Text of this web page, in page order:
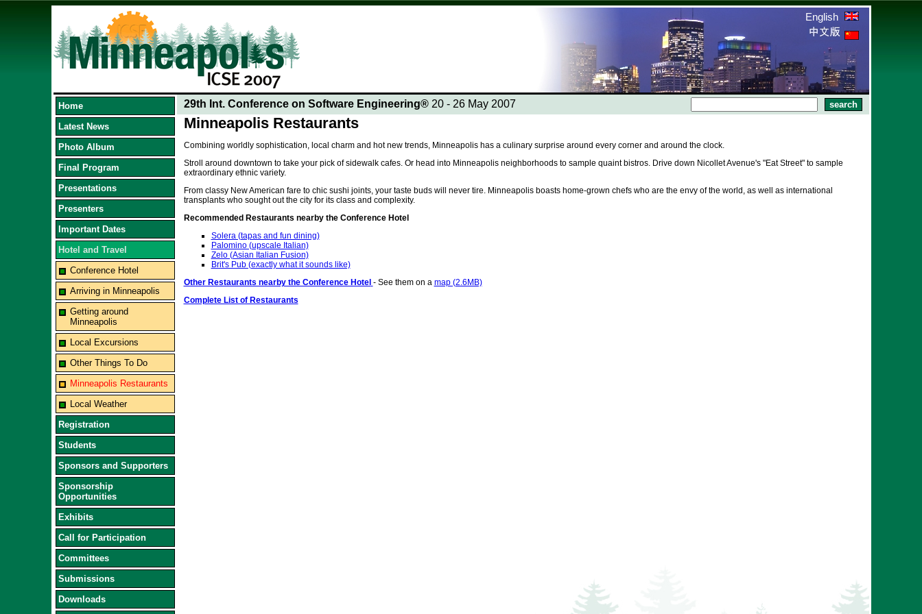
English
Home
Latest News
Photo Album
Final Program
Presentations
Presenters
Important Dates
Hotel and Travel
Conference Hotel
Arriving in Minneapolis
Getting around
Minneapolis
Local Excursions
Other Things To Do
Minneapolis Restaurants
Local Weather
Registration
Students
Sponsors and Supporters
Sponsorship
Opportunities
Exhibits
Call for Participation
Committees
Submissions
Downloads
29th Int. Conference on Software Engineering®20 - 26 May 2007
Minneapolis Restaurants
Combining worldly sophistication, local charm and hot new trends, Minneapolis has a culinary surprise around every corner and around the clock.
Stroll around downtown to take your pick of sidewalk cafes. Or head into Minneapolis neighborhoods to sample quaint bistros. Drive down Nicollet Avenue's "Eat Street" to sample
extraordinary ethnic variety.
From classy New American fare to chic sushi joints, your taste buds will never tire. Minneapolis boasts home-grown chefs who are the envy of the world, as well as international
transplants who sought out the city for its class and complexity.
Recommended Restaurants nearby the Conference Hotel
Solera (tapas and fun dining)
Palomino (upscale Italian)
Zelo (Asian Italian Fusion)
Brit's Pub (exactly what it sounds like)
Other Restaurants nearby the Conference Hotel - See them on a map (2.6MB)
Complete List of Restaurants